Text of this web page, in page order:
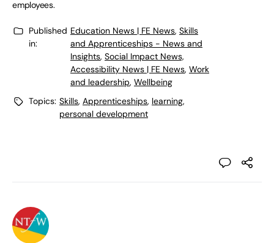
employees.
Published
in:
Education News | FE News, Skills
and Apprenticeships - News and
Insights, Social Impact News,
Accessibility News | FE News, Work
and leadership, Wellbeing
Topics: Skills, Apprenticeships, learning,
personal development